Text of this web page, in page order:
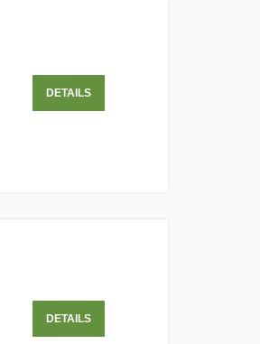
DETAILS
DETAILS